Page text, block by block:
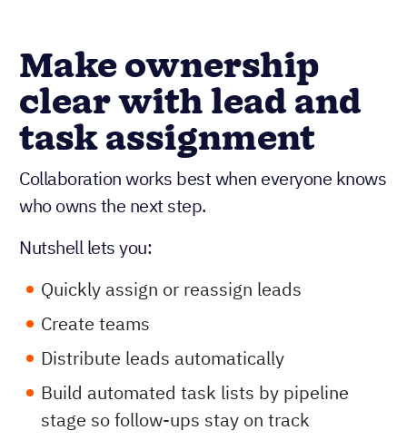
Make ownership
clear with lead and
task assignment
Collaboration works best when everyone knows
who owns the next step.
Nutshell lets you:
Quickly assign or reassign leads
Create teams
Distribute leads automatically
Build automated task lists by pipeline
stage so follow-ups stay on track